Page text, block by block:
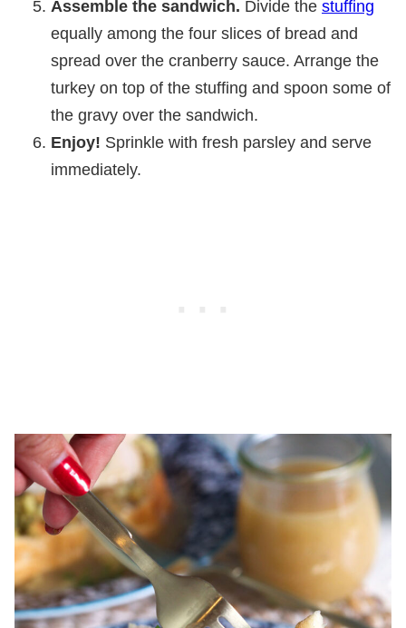
Assemble the sandwich. Divide the stuffing
equally among the four slices of bread and
spread over the cranberry sauce. Arrange the
turkey on top of the stuffing and spoon some of
the gravy over the sandwich.
Enjoy! Sprinkle with fresh parsley and serve
immediately.